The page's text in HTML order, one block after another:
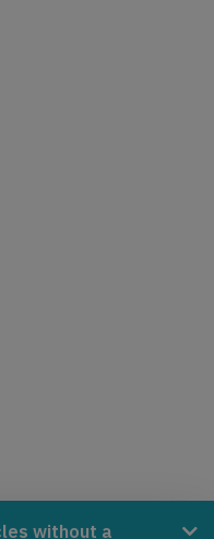
without a
Network.